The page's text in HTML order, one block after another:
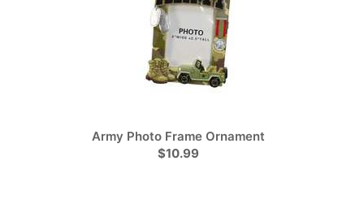
Army Photo Frame Ornament
$10.99